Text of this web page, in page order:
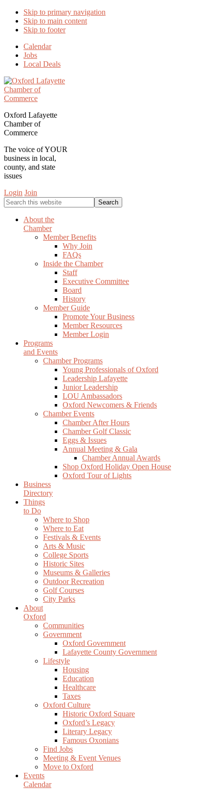
Skip to primary navigation
Skip to main content
Skip to footer
Calendar
Jobs
Local Deals
Oxford Lafayette
Chamber of
Commerce
The voice of YOUR
business in local,
county, and state
issues
Login Join
Search
this
websiteAbout the
Chamber
Member Benefits
Why Join
FAQs
Inside the Chamber
Staff
Executive Committee
Board
History
Member Guide
Promote Your Business
Member Resources
Member Login
Programs
and Events
Chamber Programs
Young Professionals of Oxford
Leadership Lafayette
Junior Leadership
LOU Ambassadors
Oxford Newcomers & Friends
Chamber Events
Chamber After Hours
Chamber Golf Classic
Eggs & Issues
Annual Meeting & Gala
Chamber Annual Awards
Shop Oxford Holiday Open House
Oxford Tour of Lights
Business
Directory
Things
to Do
Where to Shop
Where to Eat
Festivals & Events
Arts & Music
College Sports
Historic Sites
Museums & Galleries
Outdoor Recreation
Golf Courses
City Parks
About
Oxford
Communities
Government
Oxford Government
Lafayette County Government
Lifestyle
Housing
Education
Healthcare
Taxes
Oxford Culture
Historic Oxford Square
Oxford’s Legacy
Literary Legacy
Famous Oxonians
Find Jobs
Meeting & Event Venues
Move to Oxford
Events
Calendar